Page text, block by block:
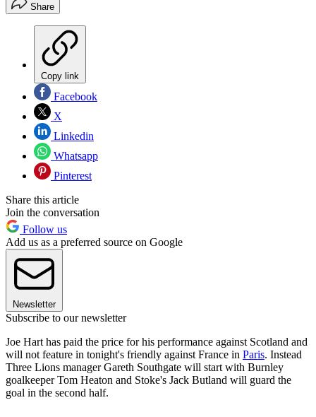
Share
Copy link
Facebook
X
Linkedin
Whatsapp
Pinterest
Share this article
Join the conversation
Follow us
Add us as a preferred source on Google
Newsletter
Subscribe to our newsletter
Joe Hart has paid the price for his performance against Scotland and
will not feature in tonight's friendly against France in Paris. Instead
Three Lions manager Gareth Southgate will start with Burnley
goalkeeper Tom Heaton and Stoke's Jack Butland will guard the
goal in the second half.